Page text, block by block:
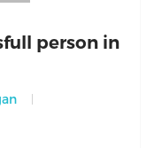
person in